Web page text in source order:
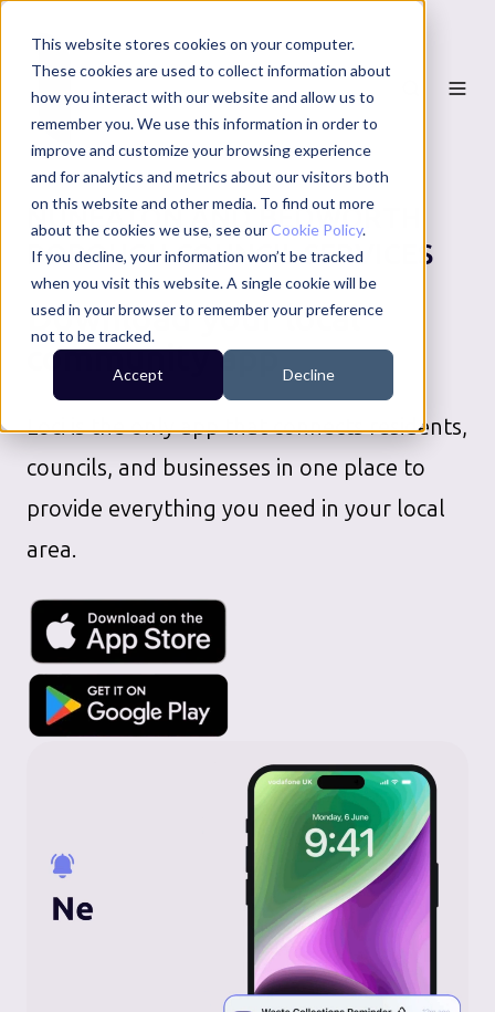
This website stores cookies on your computer.
These cookies are used to collect information about
how you interact with our website and allow us to
remember you. We use this information in order to
improve and customize your browsing experience
and for analytics and metrics about our visitors both
on this website and other media. To find out more
about the cookies we use, see ourCookie Policy.
If you decline, your information won’t be tracked
when you visit this website. A single cookie will be
used in your browser to remember your preference
not to be tracked.
Accept Decline
NUNEATON AND BEDWORTH
BOROUGH COUNCILSERVICES
Download your local
community app
Loci is the only app that connects residents,
councils, and businesses in one place to
provide everything you need in your local
area.